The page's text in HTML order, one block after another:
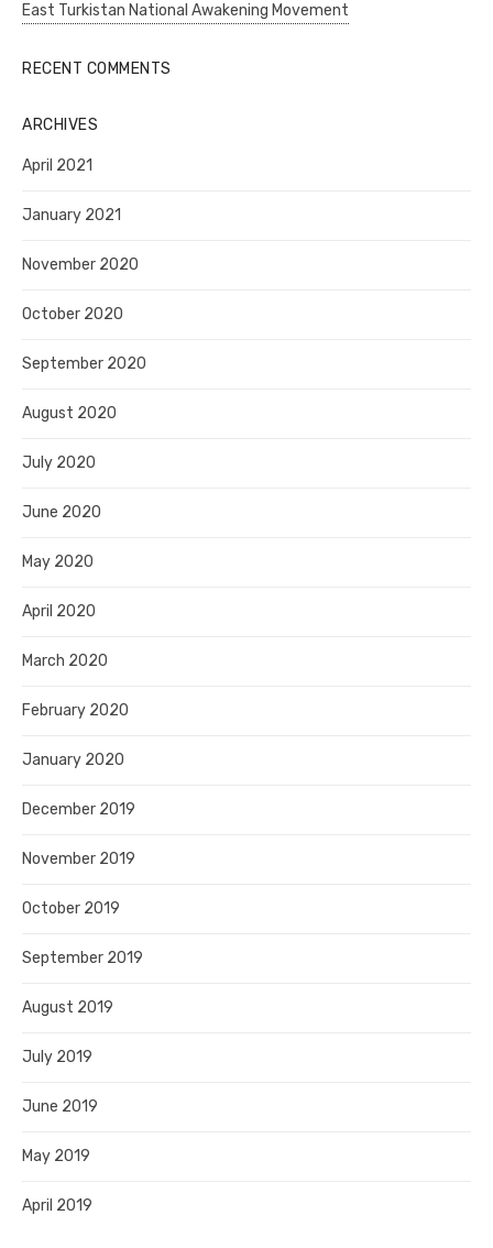
East Turkistan National Awakening Movement
RECENT COMMENTS
ARCHIVES
April 2021
January 2021
November 2020
October 2020
September 2020
August 2020
July 2020
June 2020
May 2020
April 2020
March 2020
February 2020
January 2020
December 2019
November 2019
October 2019
September 2019
August 2019
July 2019
June 2019
May 2019
April 2019